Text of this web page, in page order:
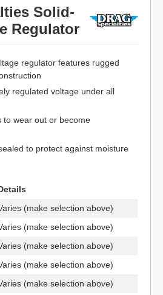
Solid-
Regulator
regulator features rugged
regulated voltage under all
to wear out or become
to protect against moisture
(make selection above)
(make selection above)
(make selection above)
(make selection above)
(make selection above)